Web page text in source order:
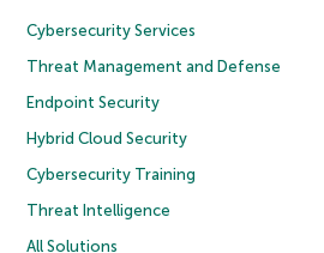
Cybersecurity Services
Threat Management and Defense
Endpoint Security
Hybrid Cloud Security
Cybersecurity Training
Threat Intelligence
All Solutions